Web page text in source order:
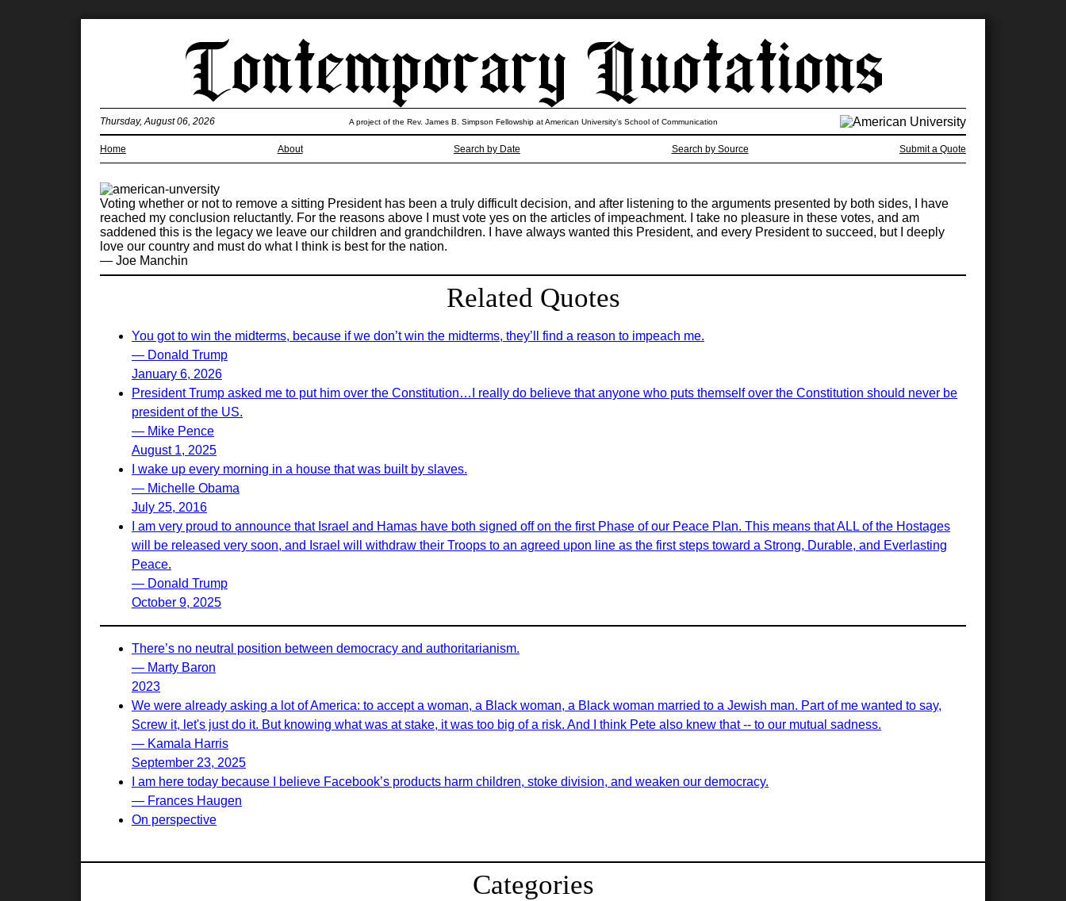
Home About Search by Date Search by Source Submit a Quote
Thursday, August 06, 2026 A project of the Rev. James B. Simpson Fellowship at American University’s School of Communication
Voting whether or not to remove a sitting President has been a truly difficult decision, and after listening to the arguments presented by both sides, I have
reached my conclusion reluctantly. For the reasons above I must vote yes on the articles of impeachment. I take no pleasure in these votes, and am
saddened this is the legacy we leave our children and grandchildren. I have always wanted this President, and every President to succeed, but I deeply
love our country and must do what I think is best for the nation.
— Joe Manchin
Related Quotes
You got to win the midterms, because if we don’t win the midterms, they’ll find a reason to impeach me.
— Donald Trump
January 6, 2026
President Trump asked me to put him over the Constitution…I really do believe that anyone who puts themself over the Constitution should never be
president of the US.
— Mike Pence
August 1, 2025
I wake up every morning in a house that was built by slaves.
— Michelle Obama
July 25, 2016
I am very proud to announce that Israel and Hamas have both signed off on the first Phase of our Peace Plan. This means that ALL of the Hostages
will be released very soon, and Israel will withdraw their Troops to an agreed upon line as the first steps toward a Strong, Durable, and Everlasting
Peace.
— Donald Trump
October 9, 2025
There’s no neutral position between democracy and authoritarianism.
— Marty Baron
2023
We were already asking a lot of America: to accept a woman, a Black woman, a Black woman married to a Jewish man. Part of me wanted to say,
Screw it, let's just do it. But knowing what was at stake, it was too big of a risk. And I think Pete also knew that -- to our mutual sadness.
— Kamala Harris
September 23, 2025
I am here today because I believe Facebook’s products harm children, stoke division, and weaken our democracy.
— Frances Haugen
On perspective
Categories